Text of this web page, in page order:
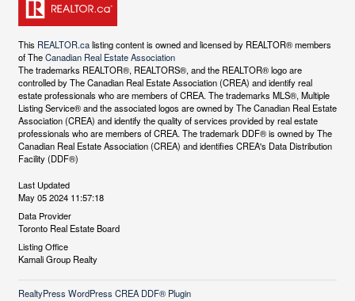
This REALTOR.calisting content is owned and licensed by REALTOR® members
of TheCanadian Real Estate Association
The trademarks REALTOR®, REALTORS®, and the REALTOR® logo are
controlled by The Canadian Real Estate Association (CREA) and identify real
estate professionals who are members of CREA. The trademarks MLS®, Multiple
Listing Service® and the associated logos are owned by The Canadian Real Estate
Association (CREA) and identify the quality of services provided by real estate
professionals who are members of CREA. The trademark DDF® is owned by The
Canadian Real Estate Association (CREA) and identifies CREA's Data Distribution
Facility (DDF®)
Last Updated
May 05 2024 11:57:18
Data Provider
Toronto Real Estate Board
Listing Office
Kamali Group Realty
RealtyPress WordPress CREA DDF® Plugin